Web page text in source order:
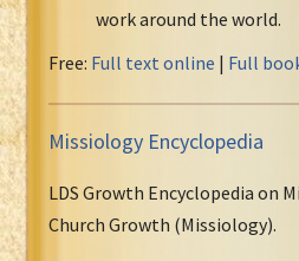
work around the world.
Free: Full text online | Full
Missiology Encyclopedia
LDS Growth Encyclopedia on
Church Growth (Missiology).